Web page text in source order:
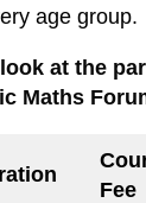
age group.
at the
Maths
Fee